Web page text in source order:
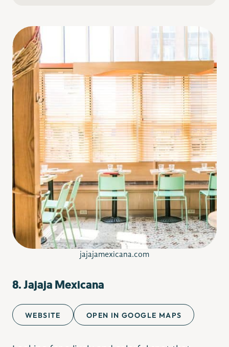
jajajamexicana.com
8. Jajaja Mexicana
WEBSITE OPEN IN GOOGLE MAPS